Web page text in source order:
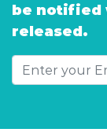
be notified
released.